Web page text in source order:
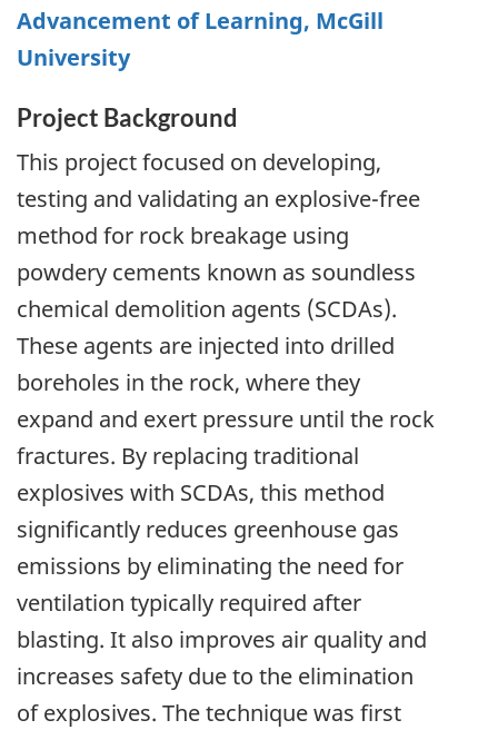
Advancement of Learning, McGill
University
Project Background
This project focused on developing,
testing and validating an explosive-free
method for rock breakage using
powdery cements known as soundless
chemical demolition agents (SCDAs).
These agents are injected into drilled
boreholes in the rock, where they
expand and exert pressure until the rock
fractures. By replacing traditional
explosives with SCDAs, this method
significantly reduces greenhouse gas
emissions by eliminating the need for
ventilation typically required after
blasting. It also improves air quality and
increases safety due to the elimination
of explosives. The technique was first